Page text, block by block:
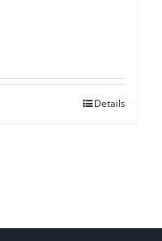
Details